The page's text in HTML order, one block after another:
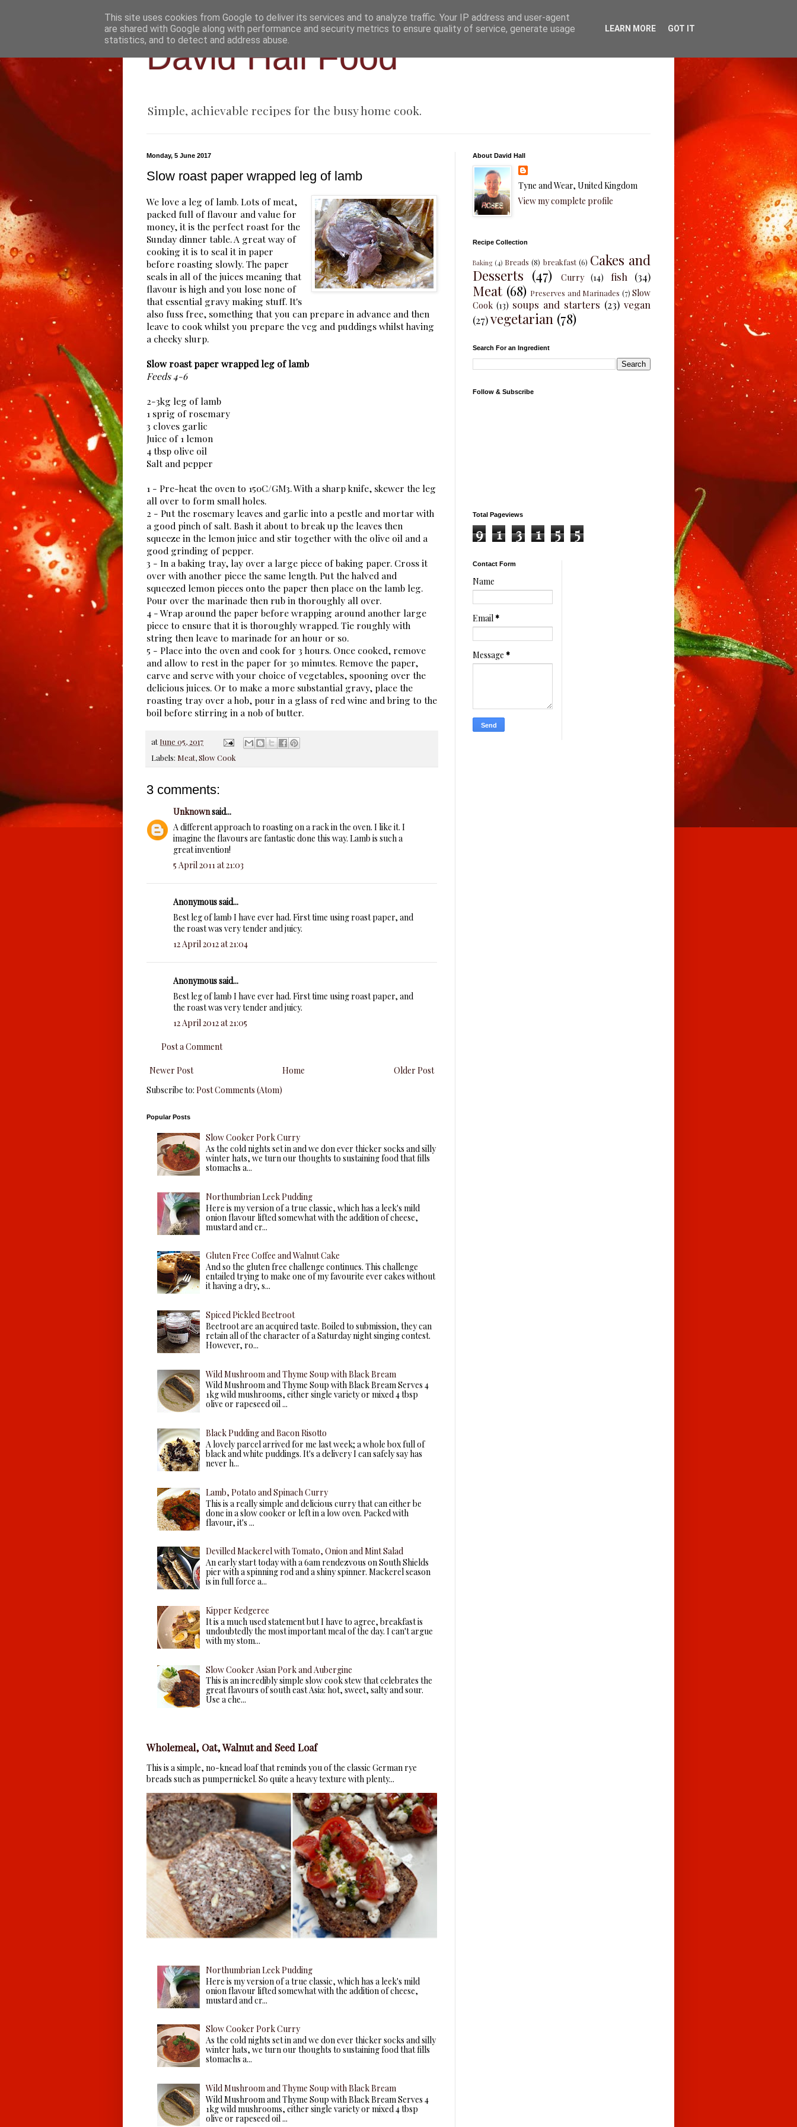
David Hall Food
Simple, achievable recipes for the busy home cook.
Monday, 5 June 2017
Slow roast paper wrapped leg of lamb
We love a leg of lamb. Lots of meat,
packed full of flavour and value for
money, it is the perfect roast for the
Sunday dinner table. A great way of
cooking it is to seal it in paper
before roasting slowly. The paper
seals in all of the juices meaning that
flavour is high and you lose none of
that essential gravy making stuff. It's
also fuss free, something that you can prepare in advance and then
leave to cook whilst you prepare the veg and puddings whilst having
a cheeky slurp.
Slow roast paper wrapped leg of lamb
Feeds 4-6
2-3kg leg of lamb
1 sprig of rosemary
3 cloves garlic
Juice of 1 lemon
4 tbsp olive oil
Salt and pepper
1 - Pre-heat the oven to 150C/GM3. With a sharp knife, skewer the leg
all over to form small holes.
2 - Put the rosemary leaves and garlic into a pestle and mortar with
a good pinch of salt. Bash it about to break up the leaves then
squeeze in the lemon juice and stir together with the olive oil and a
good grinding of pepper.
3 - In a baking tray, lay over a large piece of baking paper. Cross it
over with another piece the same length. Put the halved and
squeezed lemon pieces onto the paper then place on the lamb leg.
Pour over the marinade then rub in thoroughly all over.
4 - Wrap around the paper before wrapping around another large
piece to ensure that it is thoroughly wrapped. Tie roughly with
string then leave to marinade for an hour or so.
5 - Place into the oven and cook for 3 hours. Once cooked, remove
and allow to rest in the paper for 30 minutes. Remove the paper,
carve and serve with your choice of vegetables, spooning over the
delicious juices. Or to make a more substantial gravy, place the
roasting tray over a hob, pour in a glass of red wine and bring to the
boil before stirring in a nob of butter.
at June 05, 2017
Labels: Meat,Slow Cook
3 comments:
Unknownsaid...
A different approach to roasting on a rack in the oven. I like it. I
imagine the flavours are fantastic done this way. Lamb is such a
great invention!
5 April 2011 at 21:03
Anonymous said...
Best leg of lamb I have ever had. First time using roast paper, and
the roast was very tender and juicy.
12 April 2012 at 21:04
Anonymous said...
Best leg of lamb I have ever had. First time using roast paper, and
the roast was very tender and juicy.
12 April 2012 at 21:05
Post a Comment
Newer Post Older Post
Home
Subscribe to: Post Comments (Atom)
Popular Posts
Slow Cooker Pork Curry
As the cold nights set in and we don ever thicker socks and silly
winter hats, we turn our thoughts to sustaining food that fills
stomachs a...
Northumbrian Leek Pudding
Here is my version of a true classic, which has a leek's mild
onion flavour lifted somewhat with the addition of cheese,
mustard and cr...
Gluten Free Coffee and Walnut Cake
And so the gluten free challenge continues. This challenge
entailed trying to make one of my favourite ever cakes without
it having a dry, s...
Spiced Pickled Beetroot
Beetroot are an acquired taste. Boiled to submission, they can
retain all of the character of a Saturday night singing contest.
However, ro...
Wild Mushroom and Thyme Soup with Black Bream
Wild Mushroom and Thyme Soup with Black Bream Serves 4
1kg wild mushrooms, either single variety or mixed 4 tbsp
olive or rapeseed oil ...
Black Pudding and Bacon Risotto
A lovely parcel arrived for me last week; a whole box full of
black and white puddings. It's a delivery I can safely say has
never h...
Lamb, Potato and Spinach Curry
This is a really simple and delicious curry that can either be
done in a slow cooker or left in a low oven. Packed with
flavour, it's ...
Devilled Mackerel with Tomato, Onion and Mint Salad
An early start today with a 6am rendezvous on South Shields
pier with a spinning rod and a shiny spinner. Mackerel season
is in full force a...
Kipper Kedgeree
It is a much used statement but I have to agree, breakfast is
undoubtedly the most important meal of the day. I can't argue
with my stom...
Slow Cooker Asian Pork and Aubergine
This is an incredibly simple slow cook stew that celebrates the
great flavours of south east Asia: hot, sweet, salty and sour.
Use a che...
Wholemeal, Oat, Walnut and Seed Loaf
This is a simple, no-knead loaf that reminds you of the classic German rye
breads such as pumpernickel. So quite a heavy texture with plenty...
Northumbrian Leek Pudding
Here is my version of a true classic, which has a leek's mild
onion flavour lifted somewhat with the addition of cheese,
mustard and cr...
Slow Cooker Pork Curry
As the cold nights set in and we don ever thicker socks and silly
winter hats, we turn our thoughts to sustaining food that fills
stomachs a...
Wild Mushroom and Thyme Soup with Black Bream
Wild Mushroom and Thyme Soup with Black Bream Serves 4
1kg wild mushrooms, either single variety or mixed 4 tbsp
olive or rapeseed oil ...
About David Hall
Tyne and Wear, United Kingdom
View my complete profile
Recipe Collection
Baking (4) Breads (8) breakfast (6) Cakes and
Desserts (47) Curry (14) fish (34)
Meat (68) Preserves and Marinades (7) Slow
Cook (13) soups and starters (23) vegan
(27)vegetarian (78)
Search For an Ingredient
Follow & Subscribe
Total Pageviews
9 1 3 1 5 5
Contact Form
Name
Email *
Message *
This site uses cookies from Google to deliver its services and to analyze traffic. Your IP address and user-agent
are shared with Google along with performance and security metrics to ensure quality of service, generate usage
statistics, and to detect and address abuse.
LEARN MORE GOT IT